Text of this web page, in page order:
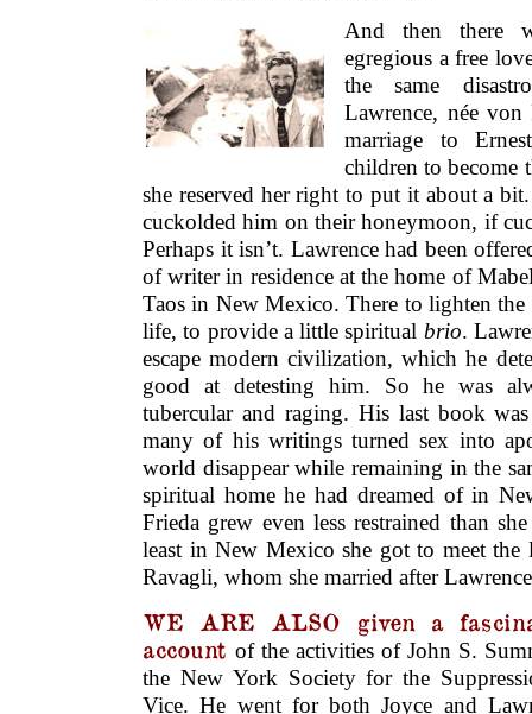
And then there
egregious a free
the same
Lawrence, née von
marriage to
children to become
she reserved her right to put it about a
cuckolded him on their honeymoon, if
Perhaps it isn’t. Lawrence had been
of writer in residence at the home of
Taos in New Mexico. There to lighten
life, to provide a little spiritual brio.
escape modern civilization, which he
good at detesting him. So he was
tubercular and raging. His last book
many of his writings turned sex into
world disappear while remaining in the
spiritual home he had dreamed of in
Frieda grew even less restrained than
least in New Mexico she got to meet
Ravagli, whom she married after
WE ARE ALSO given a
account of the activities of John S.
the New York Society for the
Vice. He went for both Joyce and